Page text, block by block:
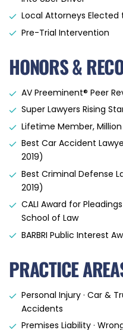
Local Attorneys Elected
Pre-Trial Intervention
HONORS &
AV Preeminent® Peer
Super Lawyers Rising
Lifetime Member,
Best Car Accident
2019)
Best Criminal Defense
2019)
CALI Award for
School of Law
BARBRI Public Interest
PRACTICE
Personal Injury · Car &
Accidents
Premises Liability ·